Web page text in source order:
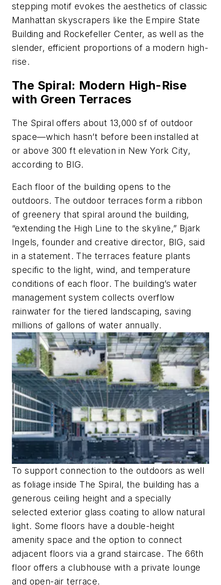
stepping motif evokes the aesthetics of classic
Manhattan skyscrapers like the Empire State
Building and Rockefeller Center, as well as the
slender, efficient proportions of a modern high-
rise.
The Spiral: Modern High-Rise
with Green Terraces
The Spiral offers about 13,000 sf of outdoor
space—which hasn’t before been installed at
or above 300 ft elevation in New York City,
according to BIG.
Each floor of the building opens to the
outdoors. The outdoor terraces form a ribbon
of greenery that spiral around the building,
“extending the High Line to the skyline,” Bjark
Ingels, founder and creative director, BIG, said
in a statement. The terraces feature plants
specific to the light, wind, and temperature
conditions of each floor. The building’s water
management system collects overflow
rainwater for the tiered landscaping, saving
millions of gallons of water annually.
To support connection to the outdoors as well
as foliage inside The Spiral, the building has a
generous ceiling height and a specially
selected exterior glass coating to allow natural
light. Some floors have a double-height
amenity space and the option to connect
adjacent floors via a grand staircase. The 66th
floor offers a clubhouse with a private lounge
and open-air terrace.